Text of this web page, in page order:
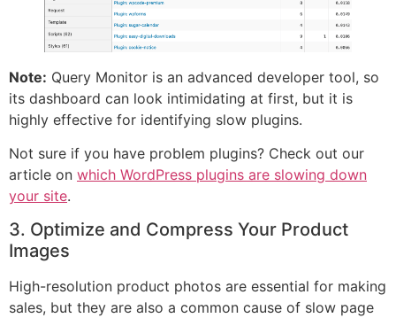
Note: Query Monitor is an advanced developer tool, so
its dashboard can look intimidating at first, but it is
highly effective for identifying slow plugins.
Not sure if you have problem plugins? Check out our
article on which WordPress plugins are slowing down
your site.
3. Optimize and Compress Your Product
Images
High-resolution product photos are essential for making
sales, but they are also a common cause of slow page